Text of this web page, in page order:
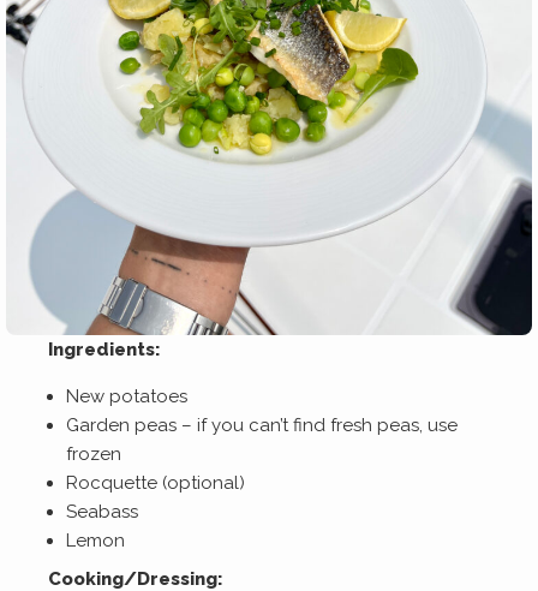
Ingredients:
New potatoes
Garden peas – if you can’t find fresh peas, use
frozen
Rocquette (optional)
Seabass
Lemon
Cooking/Dressing: